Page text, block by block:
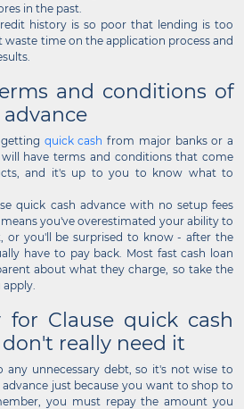
in the past.
history is so poor that lending is too
waste time on the application process and
and conditions of
quick cash from major banks or a
have terms and conditions that come
and it's up to you to know what to
quick cash advance with no setup fees
you've overestimated your ability to
or you'll be surprised to know - after the
have to pay back. Most fast cash loan
about what they charge, so take the
Clause quick cash
really need it
unnecessary debt, so it's not wise to
advance just because you want to shop to
you must repay the amount you